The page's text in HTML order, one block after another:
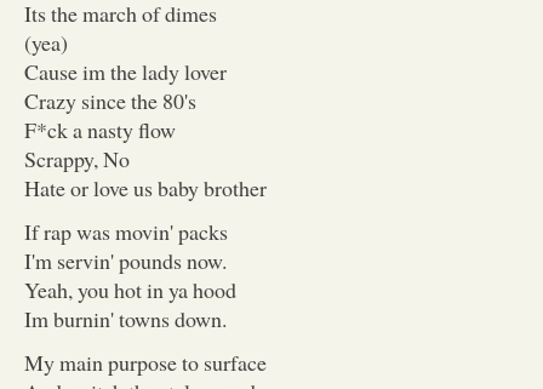
Its the march of dimes
(yea)
Cause im the lady lover
Crazy since the 80's
F*ck a nasty flow
Scrappy, No
Hate or love us baby brother
If rap was movin' packs
I'm servin' pounds now.
Yeah, you hot in ya hood
Im burnin' towns down.
My main purpose to surface